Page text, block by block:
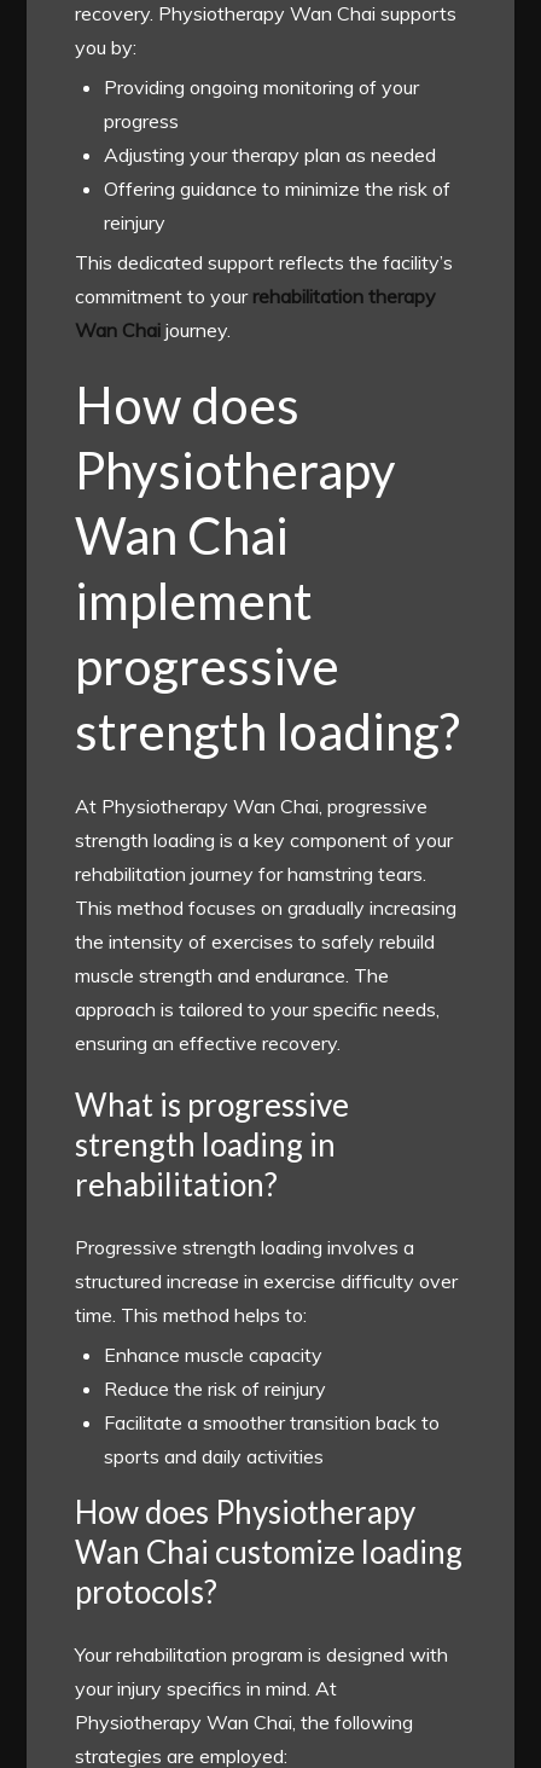
recovery. Physiotherapy Wan Chai supports
you by:
Providing ongoing monitoring of your
progress
Adjusting your therapy plan as needed
Offering guidance to minimize the risk of
reinjury
This dedicated support reflects the facility’s
commitment to your rehabilitation therapy
Wan Chai journey.
How does
Physiotherapy
Wan Chai
implement
progressive
strength loading?
At Physiotherapy Wan Chai, progressive
strength loading is a key component of your
rehabilitation journey for hamstring tears.
This method focuses on gradually increasing
the intensity of exercises to safely rebuild
muscle strength and endurance. The
approach is tailored to your specific needs,
ensuring an effective recovery.
What is progressive
strength loading in
rehabilitation?
Progressive strength loading involves a
structured increase in exercise difficulty over
time. This method helps to:
Enhance muscle capacity
Reduce the risk of reinjury
Facilitate a smoother transition back to
sports and daily activities
How does Physiotherapy
Wan Chai customize loading
protocols?
Your rehabilitation program is designed with
your injury specifics in mind. At
Physiotherapy Wan Chai, the following
strategies are employed: